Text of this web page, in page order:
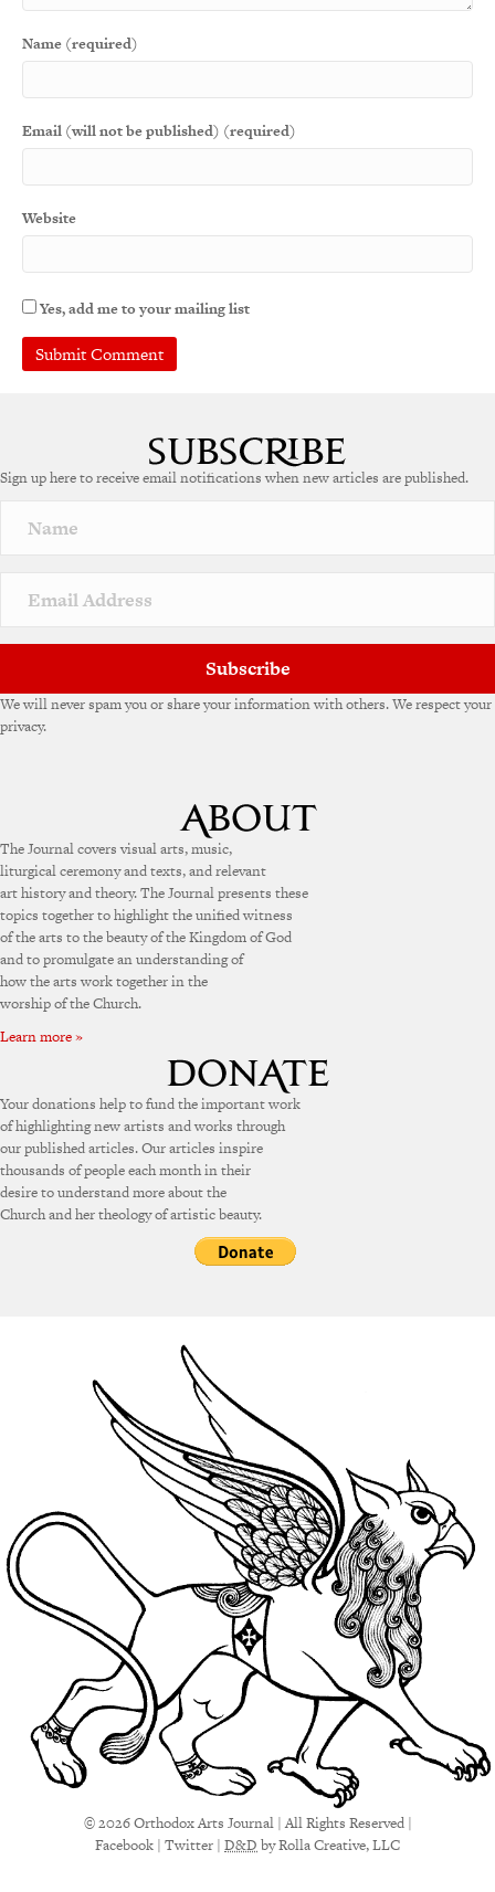
Name (required)
Email (will not be published) (required)
Website
Yes, add me to your mailing list
Sign up here to receive email notifications when new articles are published.
Subscribe
We will never spam you or share your information with others. We respect your
privacy.
The Journal covers visual arts, music,
liturgical ceremony and texts, and relevant
art history and theory. The Journal presents these
topics together to highlight the unified witness
of the arts to the beauty of the Kingdom of God
and to promulgate an understanding of
how the arts work together in the
worship of the Church.
Learn more »
Your donations help to fund the important work
of highlighting new artists and works through
our published articles. Our articles inspire
thousands of people each month in their
desire to understand more about the
Church and her theology of artistic beauty.
© 2026 Orthodox Arts Journal | All Rights Reserved |
Facebook | Twitter | D&D by Rolla Creative, LLC